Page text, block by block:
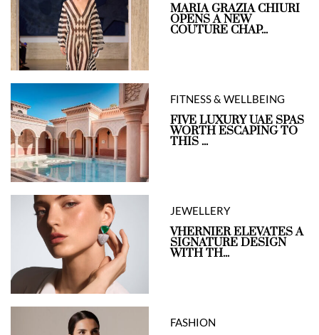
MARIA GRAZIA CHIURI
OPENS A NEW
COUTURE CHAP...
FITNESS & WELLBEING
FIVE LUXURY UAE SPAS
WORTH ESCAPING TO
THIS ...
JEWELLERY
VHERNIER ELEVATES A
SIGNATURE DESIGN
WITH TH...
FASHION